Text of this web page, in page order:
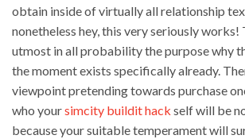
obtain inside of virtually all relationship
nonetheless hey, this very seriously works!
utmost in all probability the purpose why
the moment exists specifically already.
viewpoint pretending towards purchase
who yoursimcity buildit hack self will be
because your suitable temperament will